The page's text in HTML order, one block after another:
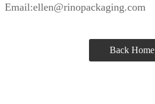
Email:ellen@rinopackaging.com
Back Home